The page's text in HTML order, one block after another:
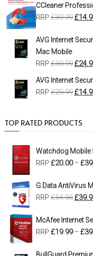
CCleaner
RRP £39.99£
AVG Internet
Mac Mobile
RRP £39.99£
AVG Internet
RRP £29.99£
TOP RATED PRODUCTS
Watchdog Mobile
RRP £20.00– £
G Data AntiVirus
RRP £54.95£
McAfee Internet
RRP £19.99– £
BullGuard